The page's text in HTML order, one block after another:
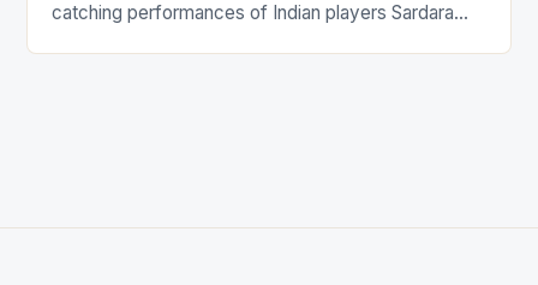
catching performances of Indian players Sardara